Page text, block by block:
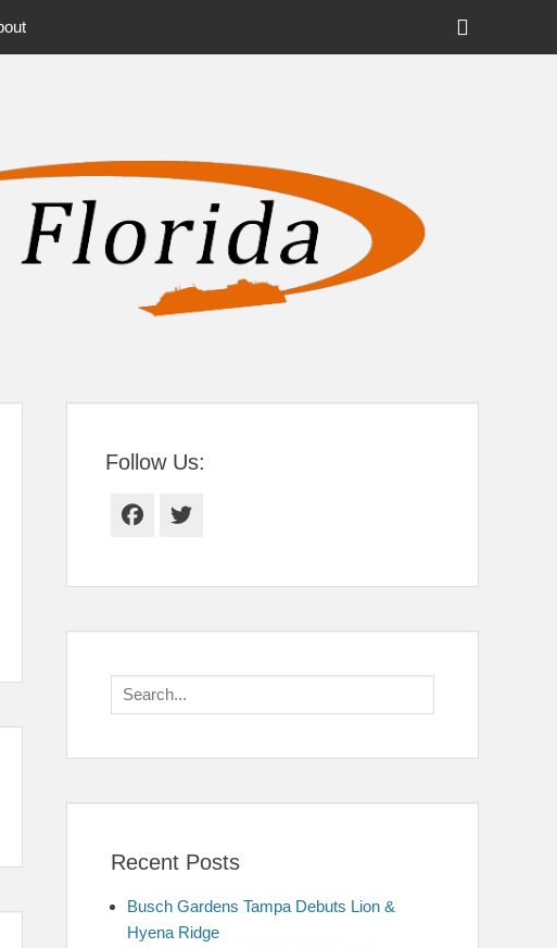
Header
Follow Us:
Facebook
Twitter
Search
for:
Recent Posts
Busch Gardens Tampa Debuts Lion &
Hyena Ridge